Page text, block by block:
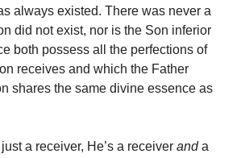
always existed. There was never a
did not exist, nor is the Son inferior
both possess all the perfections of
receives and which the Father
shares the same divine essence as
a receiver, He’s a receiver anda